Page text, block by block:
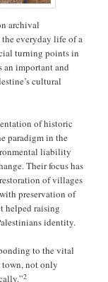
archival
the everyday life of a
turning points in
an important and
cultural
of historic
paradigm in the
liability
Their focus has
of villages
preservation of
helped raising
identity.
to the vital
town, not only
2